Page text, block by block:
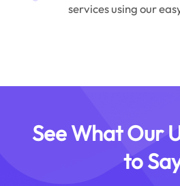
services using our
See What Our
to